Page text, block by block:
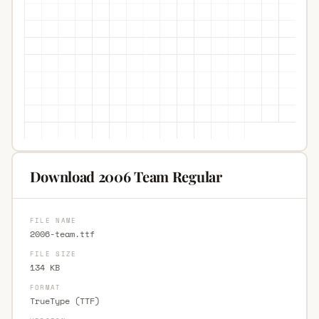
Download 2006 Team Regular
FILE NAME
2006-team.ttf
FILE SIZE
134 KB
FORMAT
TrueType (TTF)